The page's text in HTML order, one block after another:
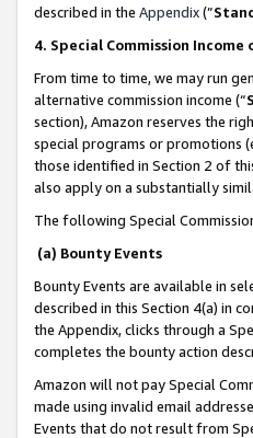
described in the Appendix(”
4. Special Commission Income
From time to time, we may run
alternative commission income (“
section), Amazon reserves the
special programs or promotions
those identified in Section 2 of
also apply on a substantially
The following Special
(a) Bounty Events
Bounty Events are available in
described in this Section 4(a) in
the Appendix, clicks through a
completes the bounty action
Amazon will not pay Special
made using invalid email
Events that do not result from